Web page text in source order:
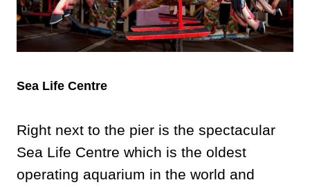
Sea Life Centre
Right next to the pier is the spectacular
Sea Life Centre which is the oldest
operating aquarium in the world and